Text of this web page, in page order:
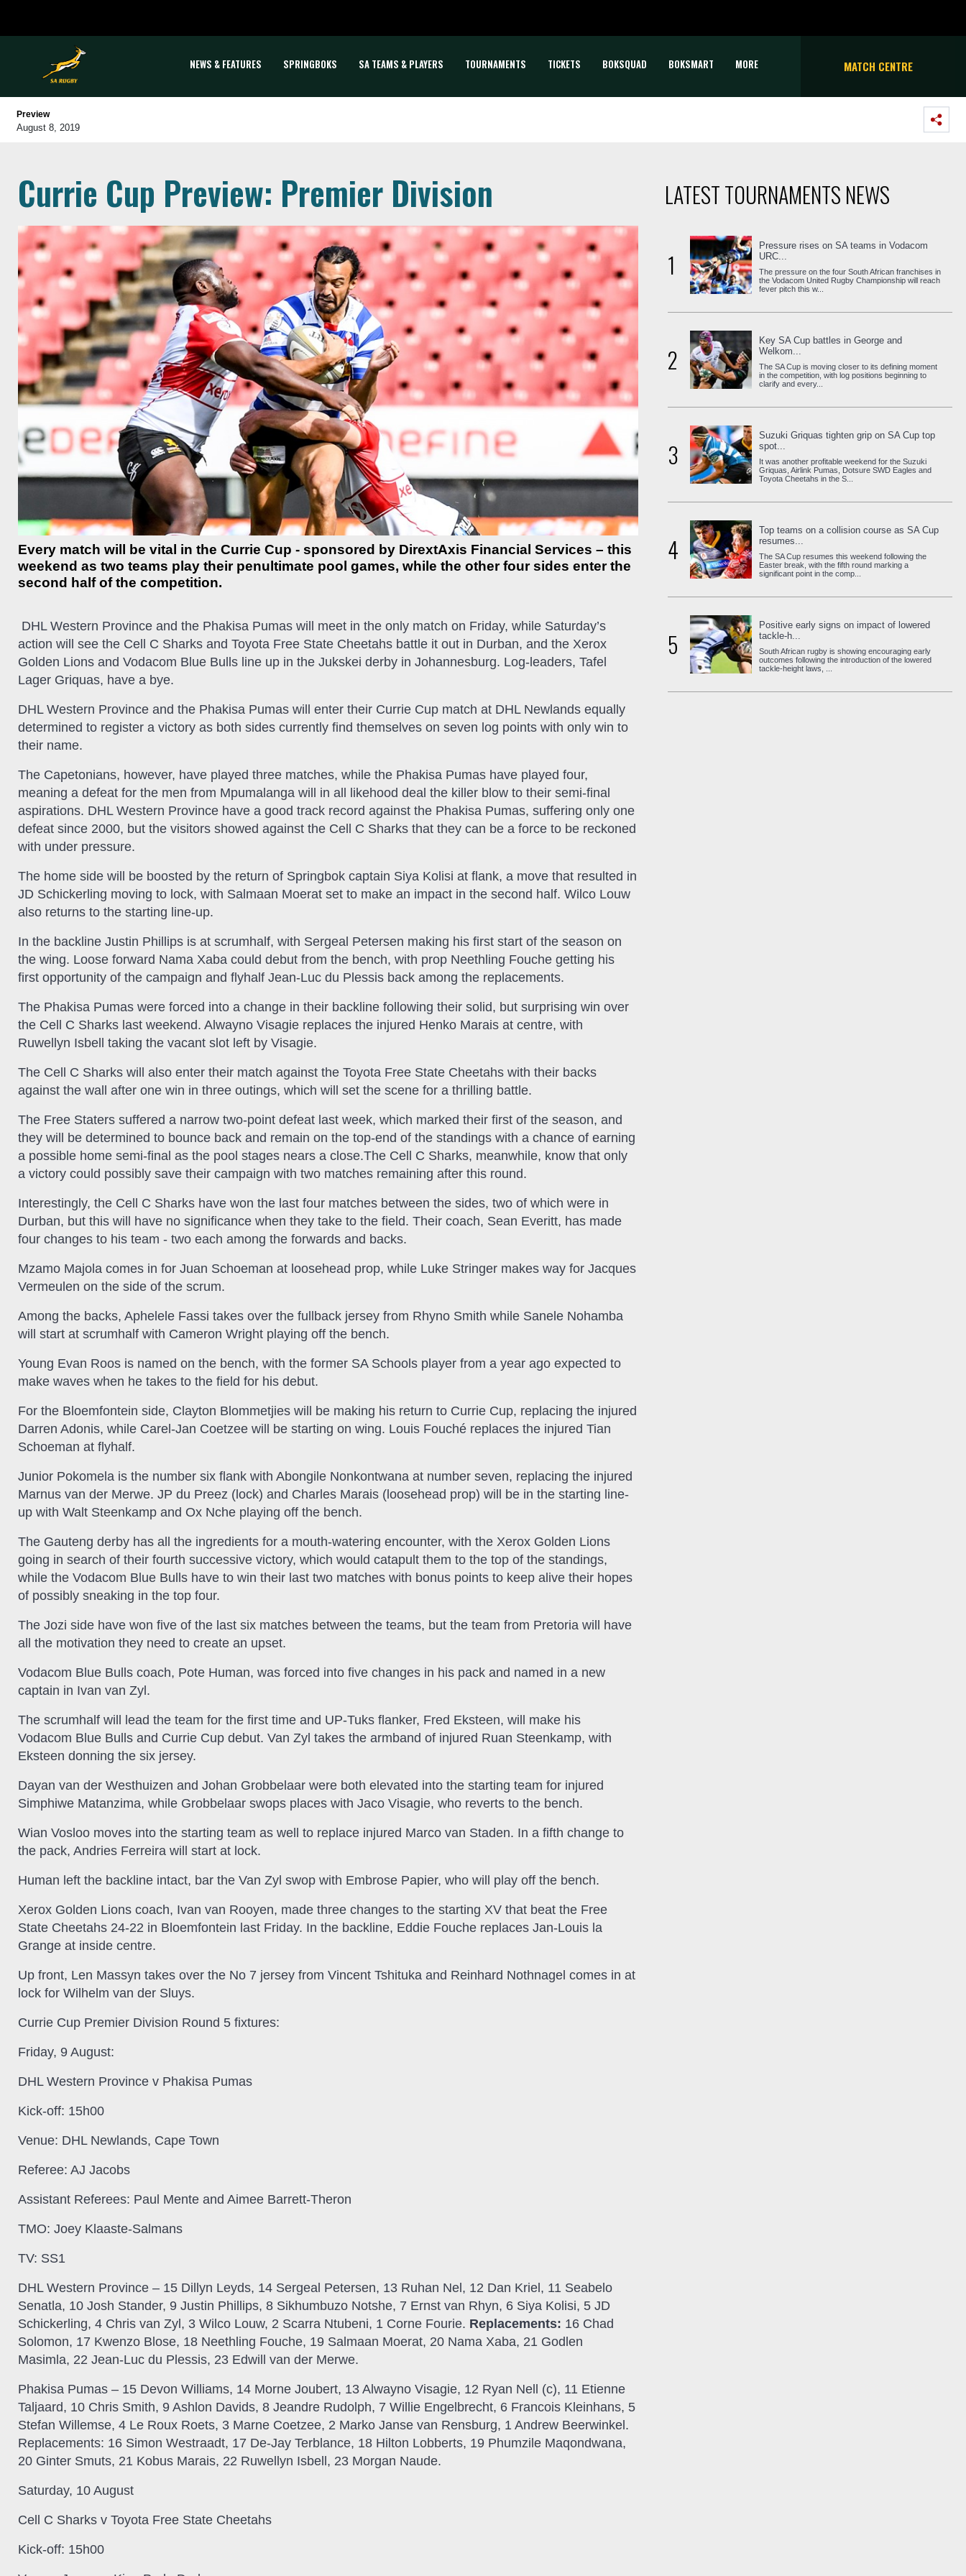
NEWS & FEATURES SPRINGBOKS SA TEAMS & PLAYERS TOURNAMENTS TICKETS BOKSQUAD BOKSMART MORE MATCH CENTRE
Preview
August 8, 2019
Currie Cup Preview: Premier Division
Every match will be vital in the Currie Cup - sponsored by DirextAxis Financial Services – this
weekend as two teams play their penultimate pool games, while the other four sides enter the
second half of the competition.
DHL Western Province and the Phakisa Pumas will meet in the only match on Friday, while Saturday’s
action will see the Cell C Sharks and Toyota Free State Cheetahs battle it out in Durban, and the Xerox
Golden Lions and Vodacom Blue Bulls line up in the Jukskei derby in Johannesburg. Log-leaders, Tafel
Lager Griquas, have a bye.
DHL Western Province and the Phakisa Pumas will enter their Currie Cup match at DHL Newlands equally
determined to register a victory as both sides currently find themselves on seven log points with only win to
their name.
The Capetonians, however, have played three matches, while the Phakisa Pumas have played four,
meaning a defeat for the men from Mpumalanga will in all likehood deal the killer blow to their semi-final
aspirations. DHL Western Province have a good track record against the Phakisa Pumas, suffering only one
defeat since 2000, but the visitors showed against the Cell C Sharks that they can be a force to be reckoned
with under pressure.
The home side will be boosted by the return of Springbok captain Siya Kolisi at flank, a move that resulted in
JD Schickerling moving to lock, with Salmaan Moerat set to make an impact in the second half. Wilco Louw
also returns to the starting line-up.
In the backline Justin Phillips is at scrumhalf, with Sergeal Petersen making his first start of the season on
the wing. Loose forward Nama Xaba could debut from the bench, with prop Neethling Fouche getting his
first opportunity of the campaign and flyhalf Jean-Luc du Plessis back among the replacements.
The Phakisa Pumas were forced into a change in their backline following their solid, but surprising win over
the Cell C Sharks last weekend. Alwayno Visagie replaces the injured Henko Marais at centre, with
Ruwellyn Isbell taking the vacant slot left by Visagie.
The Cell C Sharks will also enter their match against the Toyota Free State Cheetahs with their backs
against the wall after one win in three outings, which will set the scene for a thrilling battle.
The Free Staters suffered a narrow two-point defeat last week, which marked their first of the season, and
they will be determined to bounce back and remain on the top-end of the standings with a chance of earning
a possible home semi-final as the pool stages nears a close.The Cell C Sharks, meanwhile, know that only
a victory could possibly save their campaign with two matches remaining after this round.
Interestingly, the Cell C Sharks have won the last four matches between the sides, two of which were in
Durban, but this will have no significance when they take to the field. Their coach, Sean Everitt, has made
four changes to his team - two each among the forwards and backs.
Mzamo Majola comes in for Juan Schoeman at loosehead prop, while Luke Stringer makes way for Jacques
Vermeulen on the side of the scrum.
Among the backs, Aphelele Fassi takes over the fullback jersey from Rhyno Smith while Sanele Nohamba
will start at scrumhalf with Cameron Wright playing off the bench.
Young Evan Roos is named on the bench, with the former SA Schools player from a year ago expected to
make waves when he takes to the field for his debut.
For the Bloemfontein side, Clayton Blommetjies will be making his return to Currie Cup, replacing the injured
Darren Adonis, while Carel-Jan Coetzee will be starting on wing. Louis Fouché replaces the injured Tian
Schoeman at flyhalf.
Junior Pokomela is the number six flank with Abongile Nonkontwana at number seven, replacing the injured
Marnus van der Merwe. JP du Preez (lock) and Charles Marais (loosehead prop) will be in the starting line-
up with Walt Steenkamp and Ox Nche playing off the bench.
The Gauteng derby has all the ingredients for a mouth-watering encounter, with the Xerox Golden Lions
going in search of their fourth successive victory, which would catapult them to the top of the standings,
while the Vodacom Blue Bulls have to win their last two matches with bonus points to keep alive their hopes
of possibly sneaking in the top four.
The Jozi side have won five of the last six matches between the teams, but the team from Pretoria will have
all the motivation they need to create an upset.
Vodacom Blue Bulls coach, Pote Human, was forced into five changes in his pack and named in a new
captain in Ivan van Zyl.
The scrumhalf will lead the team for the first time and UP-Tuks flanker, Fred Eksteen, will make his
Vodacom Blue Bulls and Currie Cup debut. Van Zyl takes the armband of injured Ruan Steenkamp, with
Eksteen donning the six jersey.
Dayan van der Westhuizen and Johan Grobbelaar were both elevated into the starting team for injured
Simphiwe Matanzima, while Grobbelaar swops places with Jaco Visagie, who reverts to the bench.
Wian Vosloo moves into the starting team as well to replace injured Marco van Staden. In a fifth change to
the pack, Andries Ferreira will start at lock.
Human left the backline intact, bar the Van Zyl swop with Embrose Papier, who will play off the bench.
Xerox Golden Lions coach, Ivan van Rooyen, made three changes to the starting XV that beat the Free
State Cheetahs 24-22 in Bloemfontein last Friday. In the backline, Eddie Fouche replaces Jan-Louis la
Grange at inside centre.
Up front, Len Massyn takes over the No 7 jersey from Vincent Tshituka and Reinhard Nothnagel comes in at
lock for Wilhelm van der Sluys.
Currie Cup Premier Division Round 5 fixtures:
Friday, 9 August:
DHL Western Province v Phakisa Pumas
Kick-off: 15h00
Venue: DHL Newlands, Cape Town
Referee: AJ Jacobs
Assistant Referees: Paul Mente and Aimee Barrett-Theron
TMO: Joey Klaaste-Salmans
TV: SS1
DHL Western Province – 15 Dillyn Leyds, 14 Sergeal Petersen, 13 Ruhan Nel, 12 Dan Kriel, 11 Seabelo
Senatla, 10 Josh Stander, 9 Justin Phillips, 8 Sikhumbuzo Notshe, 7 Ernst van Rhyn, 6 Siya Kolisi, 5 JD
Schickerling, 4 Chris van Zyl, 3 Wilco Louw, 2 Scarra Ntubeni, 1 Corne Fourie. Replacements: 16 Chad
Solomon, 17 Kwenzo Blose, 18 Neethling Fouche, 19 Salmaan Moerat, 20 Nama Xaba, 21 Godlen
Masimla, 22 Jean-Luc du Plessis, 23 Edwill van der Merwe.
Phakisa Pumas – 15 Devon Williams, 14 Morne Joubert, 13 Alwayno Visagie, 12 Ryan Nell (c), 11 Etienne
Taljaard, 10 Chris Smith, 9 Ashlon Davids, 8 Jeandre Rudolph, 7 Willie Engelbrecht, 6 Francois Kleinhans, 5
Stefan Willemse, 4 Le Roux Roets, 3 Marne Coetzee, 2 Marko Janse van Rensburg, 1 Andrew Beerwinkel.
Replacements: 16 Simon Westraadt, 17 De-Jay Terblance, 18 Hilton Lobberts, 19 Phumzile Maqondwana,
20 Ginter Smuts, 21 Kobus Marais, 22 Ruwellyn Isbell, 23 Morgan Naude.
Saturday, 10 August
Cell C Sharks v Toyota Free State Cheetahs
Kick-off: 15h00
LATEST TOURNAMENTS NEWS
1
Pressure rises on SA teams in Vodacom
URC...
The pressure on the four South African franchises in
the Vodacom United Rugby Championship will reach
fever pitch this w...
2
Key SA Cup battles in George and
Welkom...
The SA Cup is moving closer to its defining moment
in the competition, with log positions beginning to
clarify and every...
3
Suzuki Griquas tighten grip on SA Cup top
spot...
It was another profitable weekend for the Suzuki
Griquas, Airlink Pumas, Dotsure SWD Eagles and
Toyota Cheetahs in the S...
4
Top teams on a collision course as SA Cup
resumes...
The SA Cup resumes this weekend following the
Easter break, with the fifth round marking a
significant point in the comp...
5
Positive early signs on impact of lowered
tackle-h...
South African rugby is showing encouraging early
outcomes following the introduction of the lowered
tackle-height laws, ...